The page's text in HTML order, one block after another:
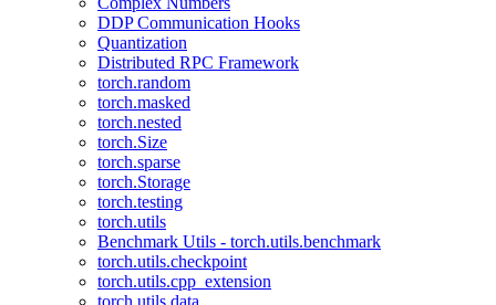
DDP Communication Hooks
Quantization
Distributed RPC Framework
torch.random
torch.masked
torch.nested
torch.Size
torch.sparse
torch.Storage
torch.testing
torch.utils
Benchmark Utils - torch.utils.benchmark
torch.utils.checkpoint
torch.utils.cpp_extension
torch.utils.data